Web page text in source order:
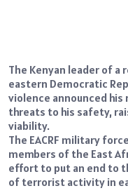
The Kenyan leader of
eastern Democratic
violence announced
threats to his safety,
viability.
The EACRF military
members of the East
effort to put an end to
of terrorist activity in